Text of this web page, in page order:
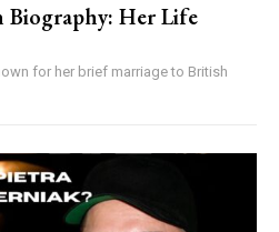
Biography: Her Life
for her brief marriage to British